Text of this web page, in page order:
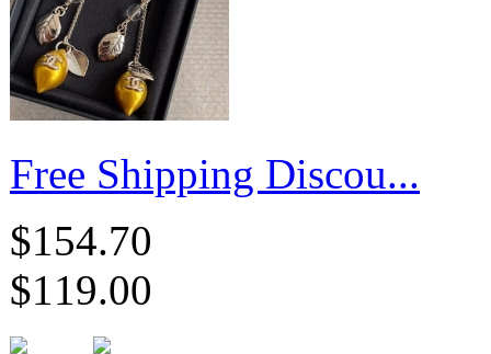
Free Shipping Discou...
$154.70
$119.00